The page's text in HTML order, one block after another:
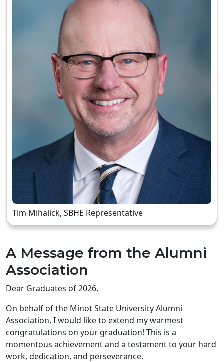
Tim Mihalick, SBHE Representative
A Message from the Alumni
Association
Dear Graduates of 2026,
On behalf of the Minot State University Alumni
Association, I would like to extend my warmest
congratulations on your graduation! This is a
momentous achievement and a testament to your hard
work, dedication, and perseverance.